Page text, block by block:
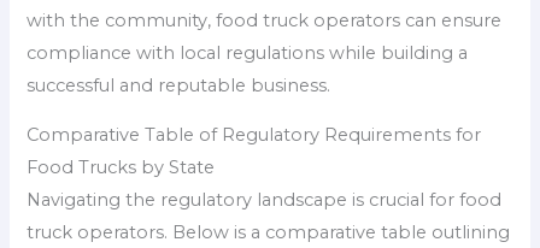
with the community, food truck operators can ensure
compliance with local regulations while building a
successful and reputable business.
Comparative Table of Regulatory Requirements for
Food Trucks by State
Navigating the regulatory landscape is crucial for food
truck operators. Below is a comparative table outlining